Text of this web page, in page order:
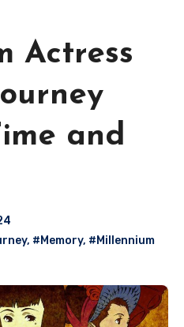
Actress
and
, #Memory, #Millennium